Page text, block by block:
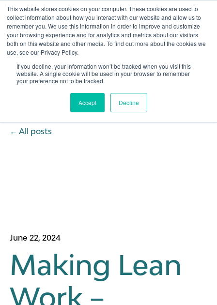
This website stores cookies on your computer. These cookies are used to
collect information about how you interact with our website and allow us to
remember you. We use this information in order to improve and customize
your browsing experience and for analytics and metrics about our visitors
both on this website and other media. To find out more about the cookies we
use, see our Privacy Policy.
If you decline, your information won’t be tracked when you visit this
website. A single cookie will be used in your browser to remember
your preference not to be tracked.
Accept Decline
Open
All posts
June 22, 2024
Making Lean
Work –